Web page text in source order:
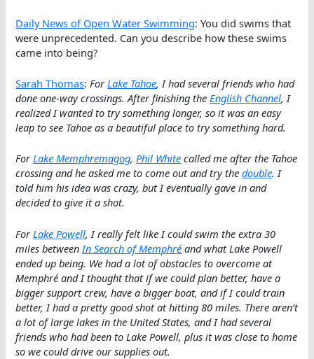
Daily News of Open Water Swimming: You did swims that
were unprecedented. Can you describe how these swims
came into being?
Sarah Thomas:ForLake Tahoe, I had several friends who had
done one-way crossings. After finishing theEnglish Channel, I
realized I wanted to try something longer, so it was an easy
leap to see Tahoe as a beautiful place to try something hard.
ForLake Memphremagog,Phil White called me after the Tahoe
crossing and he asked me to come out and try thedouble. I
told him his idea was crazy, but I eventually gave in and
decided to give it a shot.
For Lake Powell, I really felt like I could swim the extra 30
miles between In Search of Memphré and what Lake Powell
ended up being. We had a lot of obstacles to overcome at
Memphré and I thought that if we could plan better, have a
bigger support crew, have a bigger boat, and if I could train
better, I had a pretty good shot at hitting 80 miles. There aren’t
a lot of large lakes in the United States, and I had several
friends who had been to Lake Powell, plus it was close to home
so we could drive our supplies out.